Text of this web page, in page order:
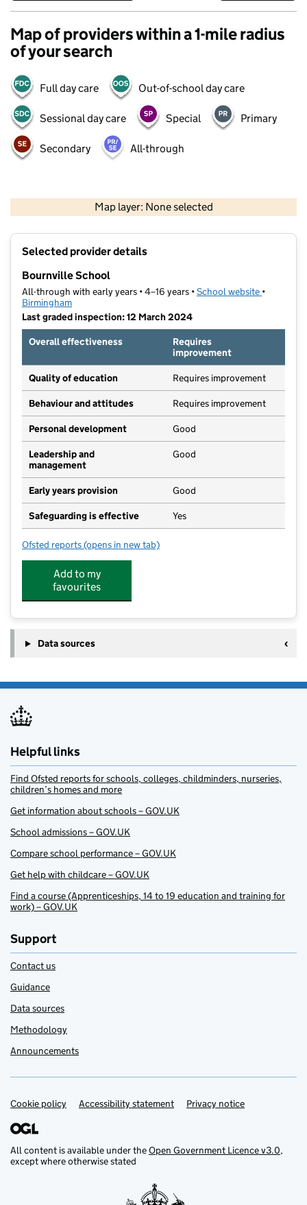
Map of providers within a 1-mile radius
of your search
Full day care Out-of-school day care
Sessional day care Special Primary
Secondary All-through
Map layer: None selected
Contains OS data © Crown copyright and database rights 2026
Selected provider details
Bournville School
All-through with early years • 4–16 years •School website (opens in
•
Birmingham
Last graded inspection: 12 March 2024
Overall effectiveness
Requires
improvement
Quality of education Requires improvement
Behaviour and attitudes Requires improvement
Personal development Good
Leadership and
management
Good
Early years provision Good
Safeguarding is effective Yes
Ofsted reports for Bournville School
(opens in new tab)
Add to my
favourites
Data sources
Helpful links
Find Ofsted reports for schools, colleges, childminders, nurseries,
children’s homes and more
Get information about schools – GOV.UK
School admissions – GOV.UK
Compare school performance – GOV.UK
Get help with childcare – GOV.UK
Find a course (Apprenticeships, 14 to 19 education and training for
work) – GOV.UK
Support
Contact us
Guidance
Data sources
Methodology
Announcements
Support links
Cookie policy Accessibility statement Privacy notice
All content is available under theOpen Government Licence v3.0,
except where otherwise stated